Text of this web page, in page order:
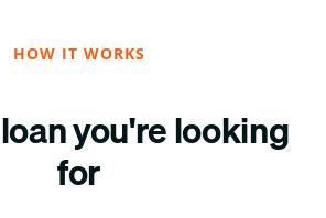
HOW IT WORKS
you're looking
for